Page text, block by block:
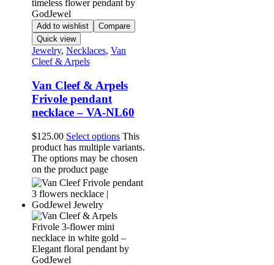
Add to wishlist
Compare
Quick view
Jewelry, Necklaces, Van
Cleef & Arpels
Van Cleef & Arpels
Frivole pendant
necklace – VA-NL60
$125.00 Select options This
product has multiple variants.
The options may be chosen
on the product page